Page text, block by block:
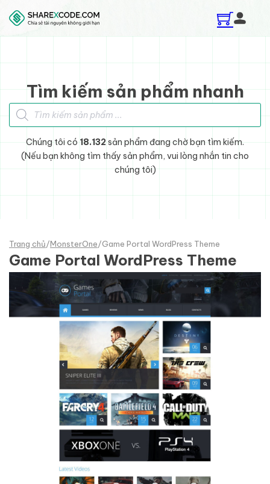
Skip to main content
Skip to footer
Tìm kiếm sản phẩm nhanh
Tìm kiếm sản phẩm
Chúng tôi có 18.132sản phẩm đang chờ bạn tìm kiếm.
(Nếu bạn không tìm thấy sản phẩm, vui lòng nhắn tin cho
chúng tôi)
Trang chủ/MonsterOne/Game Portal WordPress Theme
Game Portal WordPress Theme